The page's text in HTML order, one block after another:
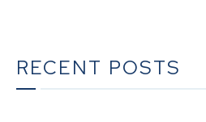
RECENT POSTS